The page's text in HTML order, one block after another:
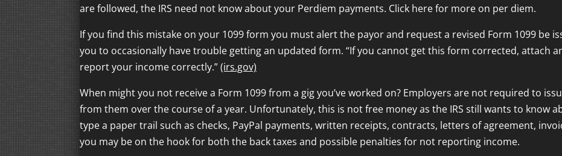
are followed, the IRS need not know about your Perdiem payments. Click here for more on per diem.
If you find this mistake on your 1099 form you must alert the payor and request a revised Form 1099 be
you to occasionally have trouble getting an updated form. “If you cannot get this form corrected, attach
report your income correctly.”(irs.gov)
When might you not receive a Form 1099 from a gig you’ve worked on? Employers are not required to
from them over the course of a year. Unfortunately, this is not free money as the IRS still wants to know
type a paper trail such as checks, PayPal payments, written receipts, contracts, letters of agreement,
you may be on the hook for both the back taxes and possible penalties for not reporting income.